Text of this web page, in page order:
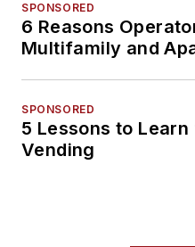
SPONSORED
6 Reasons
Multifamily and
SPONSORED
5 Lessons to
Vending